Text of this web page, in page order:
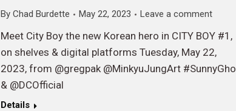
By Chad Burdette May 22, 2023 Leave a comment
Meet City Boy the new Korean hero in CITY BOY #1,
on shelves & digital platforms Tuesday, May 22,
2023, from @gregpak @MinkyuJungArt #SunnyGho
& @DCOfficial
Details